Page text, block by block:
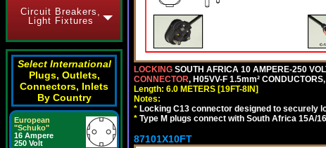
Circuit Breakers,
Light Fixtures
Select International
Plugs, Outlets,
Connectors, Inlets
By Country
European
"Schuko"
16 Ampere
250 Volt
LOCKING SOUTH AFRICA 10 AMPERE-250
CONNECTOR, H05VV-F 1.5mm²
Length: 6.0 METERS [19FT-8IN]
Notes:
* Locking C13 connector designed to securely
* Type M plugs connect with South Africa 15A/
87101X10FT